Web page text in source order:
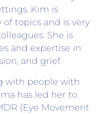
Kim is
topics and is very
She is
and expertise in
and grief.
with people with
has led her to
(Eye Movement